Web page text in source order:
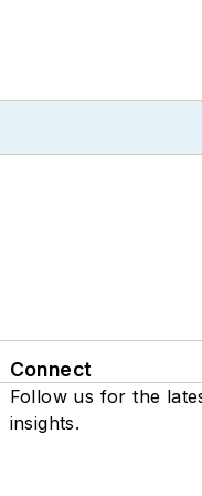
Connect
Follow us for the
insights.